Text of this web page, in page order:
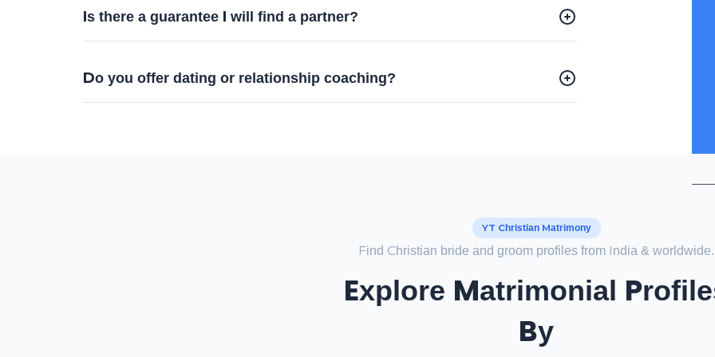
Is there a guarantee I will find a partner?
Do you offer dating or relationship coaching?
YT Christian Matrimony
Find Christian bride and groom profiles from India & worldwide.
Explore Matrimonial
By